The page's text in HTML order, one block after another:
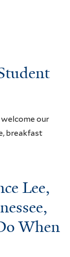
our
breakfast
Lee,
When